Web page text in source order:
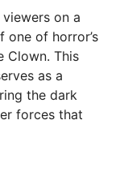
on a
of horror’s
Clown. This
as a
the dark
forces that